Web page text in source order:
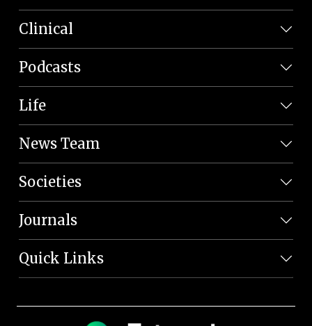
Clinical
Podcasts
Life
News Team
Societies
Journals
Quick Links